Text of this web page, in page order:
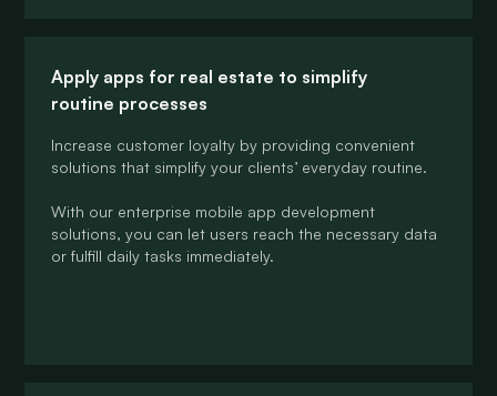
Apply apps for real estate to simplify
routine processes
Increase customer loyalty by providing convenient
solutions that simplify your clients’ everyday routine.
With our enterprise mobile app development
solutions, you can let users reach the necessary data
or fulfill daily tasks immediately.